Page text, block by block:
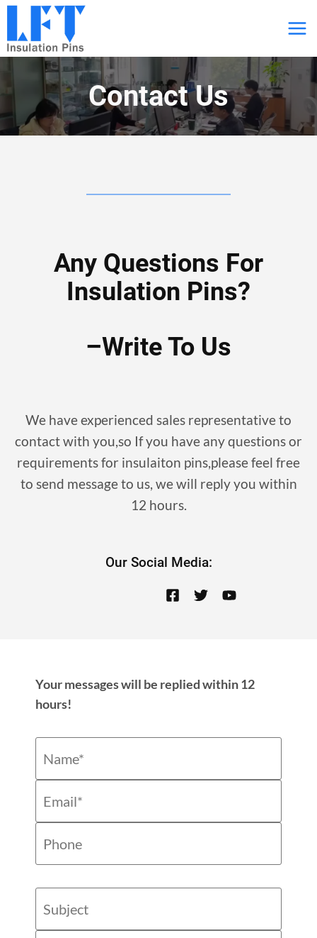
跳
内
Contact Us
Any Questions For
Insulation Pins?
–write To Us
We have experienced sales representative to
contact with you,so If you have any questions or
requirements for insulaiton pins,please feel free
to send message to us, we will reply you within
12 hours.
Our Social Media:
Your messages will be replied within 12
hours!